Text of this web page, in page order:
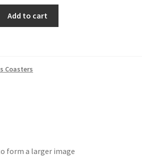
Add to cart
Coasters
form a larger image